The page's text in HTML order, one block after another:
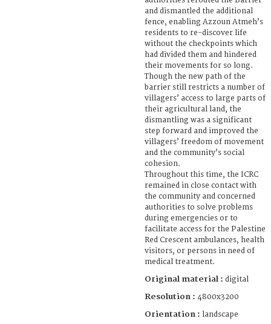
and dismantled the additional
fence, enabling Azzoun Atmeh’s
residents to re-discover life
without the checkpoints which
had divided them and hindered
their movements for so long.
Though the new path of the
barrier still restricts a number of
villagers’ access to large parts of
their agricultural land, the
dismantling was a significant
step forward and improved the
villagers’ freedom of movement
and the community’s social
cohesion.
Throughout this time, the ICRC
remained in close contact with
the community and concerned
authorities to solve problems
during emergencies or to
facilitate access for the Palestine
Red Crescent ambulances, health
visitors, or persons in need of
medical treatment.
Original material : digital
Resolution : 4800x3200
Orientation : landscape